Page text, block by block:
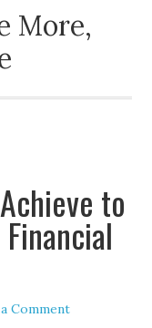
More,
to
Comment